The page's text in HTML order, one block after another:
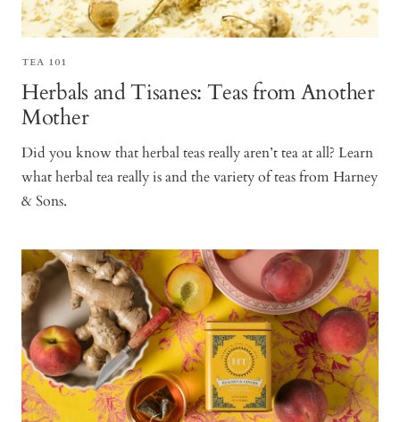
TEA 101
Herbals and Tisanes: Teas from Another
Mother
Did you know that herbal teas really aren’t tea at all? Learn
what herbal tea really is and the variety of teas from Harney
& Sons.